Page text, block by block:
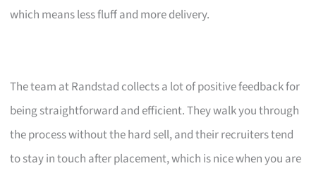
which means less fluff and more delivery.
The team at Randstad collects a lot of positive feedback for
being straightforward and efficient. They walk you through
the process without the hard sell, and their recruiters tend
to stay in touch after placement, which is nice when you are